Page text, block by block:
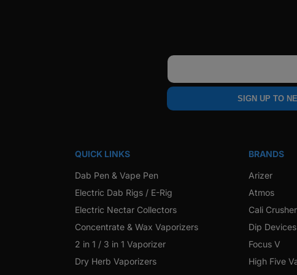
SIGN UP TO
QUICK LINKS
Dab Pen & Vape Pen
Electric Dab Rigs / E-Rig
Electric Nectar Collectors
Concentrate & Wax Vaporizers
2 in 1 / 3 in 1 Vaporizer
Dry Herb Vaporizers
BRANDS
Arizer
Atmos
Cali Crusher
Dip Devices
Focus V
High Five